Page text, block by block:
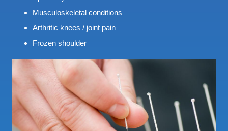
Musculoskeletal conditions
Arthritic knees / joint pain
Frozen shoulder